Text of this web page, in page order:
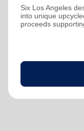
Six Los Angeles
into unique
proceeds